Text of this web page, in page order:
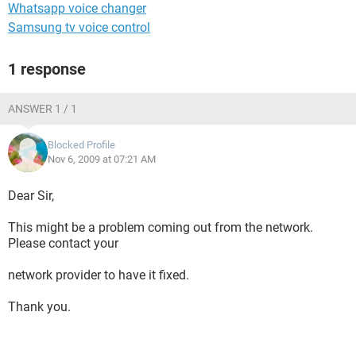
Whatsapp voice changer
Samsung tv voice control
1 response
ANSWER 1 / 1
Blocked Profile
Nov 6, 2009 at 07:21 AM
Dear Sir,
This might be a problem coming out from the network.
Please contact your
network provider to have it fixed.
Thank you.